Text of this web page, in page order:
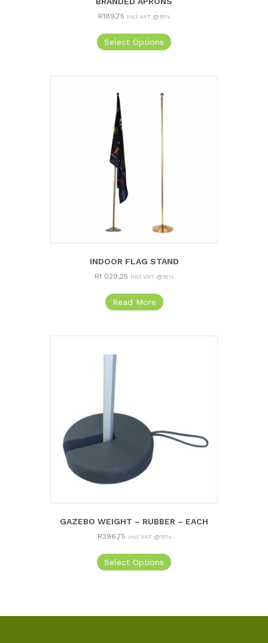
R189,75 Incl VAT @15%
Select Options
INDOOR FLAG STAND
R1 029,25 Incl VAT @15%
Read More
GAZEBO WEIGHT – RUBBER – EACH
R396,75 Incl VAT @15%
Select Options